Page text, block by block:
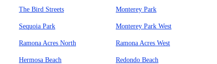
The Bird Streets Monterey Park
Sequoia Park Monterey Park West
Ramona Acres North Ramona Acres West
Hermosa Beach Redondo Beach